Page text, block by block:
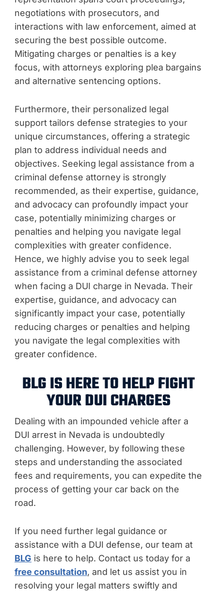
negotiations with prosecutors, and
interactions with law enforcement, aimed at
securing the best possible outcome.
Mitigating charges or penalties is a key
focus, with attorneys exploring plea bargains
and alternative sentencing options.
Furthermore, their personalized legal
support tailors defense strategies to your
unique circumstances, offering a strategic
plan to address individual needs and
objectives. Seeking legal assistance from a
criminal defense attorney is strongly
recommended, as their expertise, guidance,
and advocacy can profoundly impact your
case, potentially minimizing charges or
penalties and helping you navigate legal
complexities with greater confidence.
Hence, we highly advise you to seek legal
assistance from a criminal defense attorney
when facing a DUI charge in Nevada. Their
expertise, guidance, and advocacy can
significantly impact your case, potentially
reducing charges or penalties and helping
you navigate the legal complexities with
greater confidence.
BLG IS HERE TO HELP FIGHT
YOUR DUI CHARGES
Dealing with an impounded vehicle after a
DUI arrest in Nevada is undoubtedly
challenging. However, by following these
steps and understanding the associated
fees and requirements, you can expedite the
process of getting your car back on the
road.
If you need further legal guidance or
assistance with a DUI defense, our team at
BLG is here to help. Contact us today for a
free consultation, and let us assist you in
resolving your legal matters swiftly and